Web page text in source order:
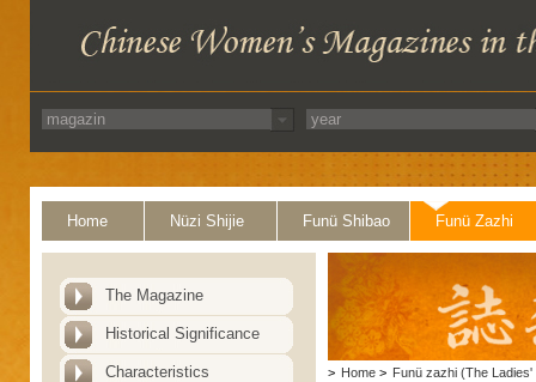
Home Nüzi Shijie Funü Shibao Funü Zazhi
The Magazine
Historical Significance
Characteristics > Home > Funü zazhi (The Ladies'